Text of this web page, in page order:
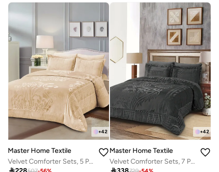
+42
Master Home Textile
Velvet Comforter Sets, 5 Pcs Single Size, Fits 120 x 200 cm Single Size Bed, With Removable Filling, Soft, Warm
+42
Master Home Textile
Velvet Comforter Sets, 7 Pcs King Size, Fits 200 x 200 cm Double Size Bed, With Removable Filling, Soft, Warm